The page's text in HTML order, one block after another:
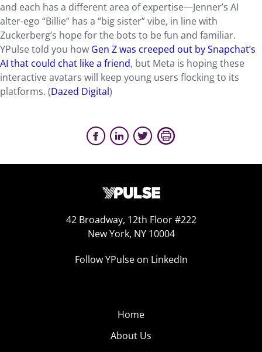
and each has a different area of expertise—Jenner’s AI
alter-ego “Billie” has a “big sister” vibe, in line with
Zuckerberg’s hope for the bots to be fun and familiar.
YPulse told you how Gen Z was creeped out by Snapchat’s
AI that could chat like a friend, but Meta is hoping these
interactive avatars will keep young users flocking to its
platforms. (Dazed Digital)
42 Broadway, 12th Floor #222
New York, NY 10004
Follow YPulse on LinkedIn
Home
About Us